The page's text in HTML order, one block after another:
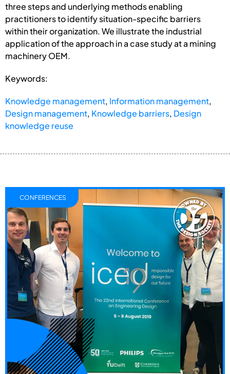
three steps and underlying methods enabling
practitioners to identify situation-specific barriers
within their organization. We illustrate the industrial
application of the approach in a case study at a mining
machinery OEM.
Keywords:
Knowledge management, Information management,
Design management, Knowledge barriers, Design
knowledge reuse
CONFERENCES